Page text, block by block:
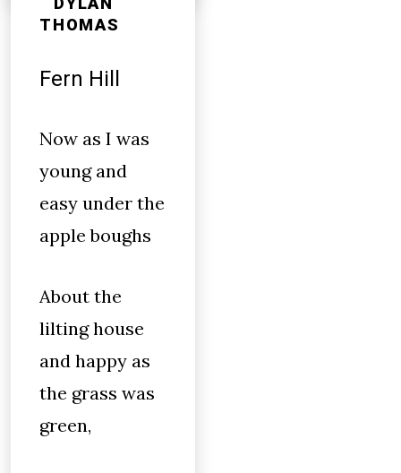
THOMAS
Fern Hill
Now as I was
young and
easy under the
apple boughs
About the
lilting house
and happy as
the grass was
green,